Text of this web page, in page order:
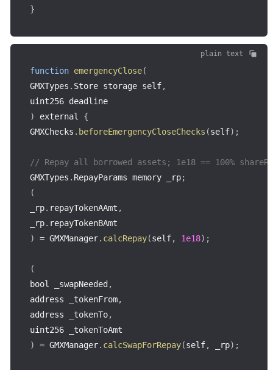
}
plain text
function emergencyClose(
GMXTypes . Store storage self,
uint256 deadline
)
external {
GMXChecks . beforeEmergencyCloseChecks (self) ;
// Repay all borrowed assets; 1e18 == 100%
GMXTypes . RepayParams memory _rp;
(
_rp. repayTokenAAmt ,
_rp.
)
= GMXManager. calcRepay(self, 1e18) ;
(
bool _swapNeeded ,
address _tokenFrom,
address _tokenTo,
)
= GMXManager. calcSwapForRepay(self, _rp) ;